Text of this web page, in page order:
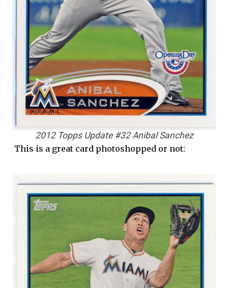
2012 Topps Update #32 Anibal Sanchez
This is a great card photoshopped or not: